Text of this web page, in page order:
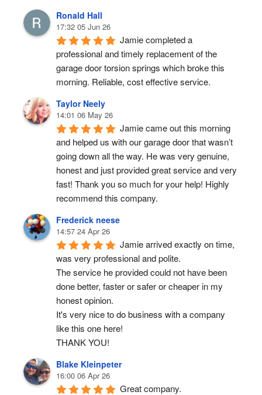
Ronald Hall
17:32 05 Jun 26
Jamie completed a
professional and timely replacement of the
garage door torsion springs which broke this
morning. Reliable, cost effective service.
Taylor Neely
14:01 06 May 26
Jamie came out this morning
and helped us with our garage door that wasn’t
going down all the way. He was very genuine,
honest and just provided great service and very
fast! Thank you so much for your help! Highly
recommend this company.
Frederick neese
14:57 24 Apr 26
Jamie arrived exactly on time,
was very professional and polite.
The service he provided could not have been
done better, faster or safer or cheaper in my
honest opinion.
It's very nice to do business with a company
like this one here!
THANK YOU!
Blake Kleinpeter
16:00 06 Apr 26
Great company.